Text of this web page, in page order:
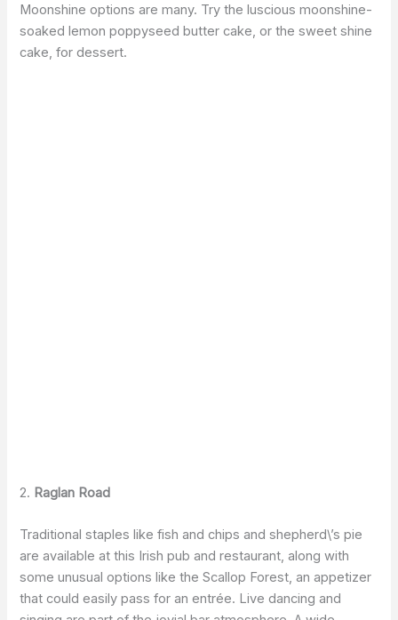
Moonshine options are many. Try the luscious moonshine-
soaked lemon poppyseed butter cake, or the sweet shine
cake, for dessert.
2. Raglan Road
Traditional staples like fish and chips and shepherd\’s pie
are available at this Irish pub and restaurant, along with
some unusual options like the Scallop Forest, an appetizer
that could easily pass for an entrée. Live dancing and